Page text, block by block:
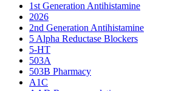
1st Generation Antihistamine
2026
2nd Generation Antihistamine
5 Alpha Reductase Blockers
5-HT
503A
503B Pharmacy
A1C